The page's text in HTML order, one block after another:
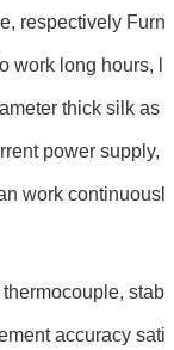
respectively Furn
work long hours, l
thick silk as
power supply,
work continuousl
stab
accuracy sati